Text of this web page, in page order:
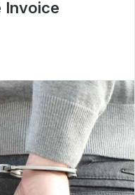
Invoice